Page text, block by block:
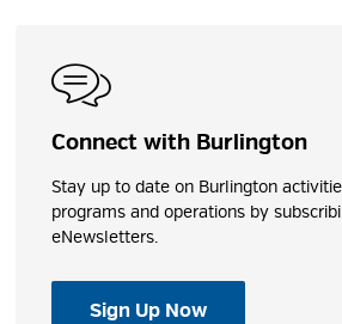
Connect with Burlington
Stay up to date on Burlington
programs and operations by
eNewsletters.
Sign Up Now